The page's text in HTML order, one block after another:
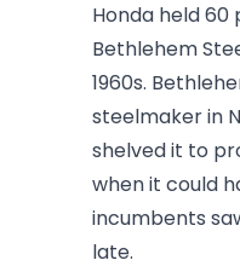
Honda held
Bethlehem
1960s.
steelmaker in
shelved it to
when it could
incumbents
late.